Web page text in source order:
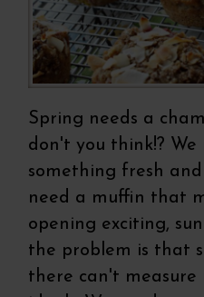
Spring needs a
don't you think!? We
something fresh
need a muffin that
opening exciting,
the problem is that
there can't measure